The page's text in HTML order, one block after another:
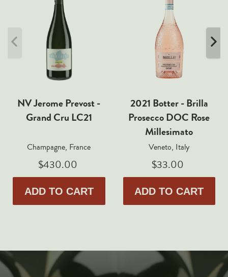
NV Jerome Prevost -
Grand Cru LC21
Champagne, France
$430.00
ADD TO CART
2021 Botter - Brilla
Prosecco DOC Rose
Millesimato
Veneto, Italy
$33.00
ADD TO CART